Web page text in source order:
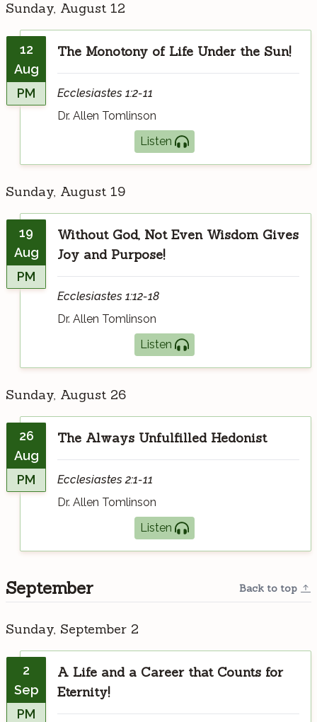
Sunday, August 12
12
Aug
PM
The Monotony of Life Under the Sun!
Ecclesiastes 1:2-11
Dr. Allen Tomlinson
Listen
Sunday, August 19
19
Aug
PM
Without God, Not Even Wisdom Gives
Joy and Purpose!
Ecclesiastes 1:12-18
Dr. Allen Tomlinson
Listen
Sunday, August 26
26
Aug
PM
The Always Unfulfilled Hedonist
Ecclesiastes 2:1-11
Dr. Allen Tomlinson
Listen
September Back to top
Sunday, September 2
2
Sep
PM
A Life and a Career that Counts for
Eternity!